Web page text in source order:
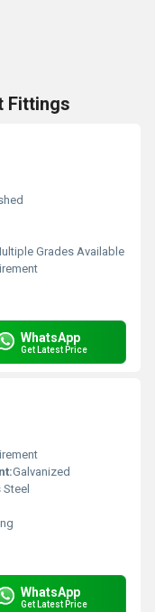
Fittings
Grades Available
WhatsApp
Get Latest Price
Galvanized
WhatsApp
Get Latest Price